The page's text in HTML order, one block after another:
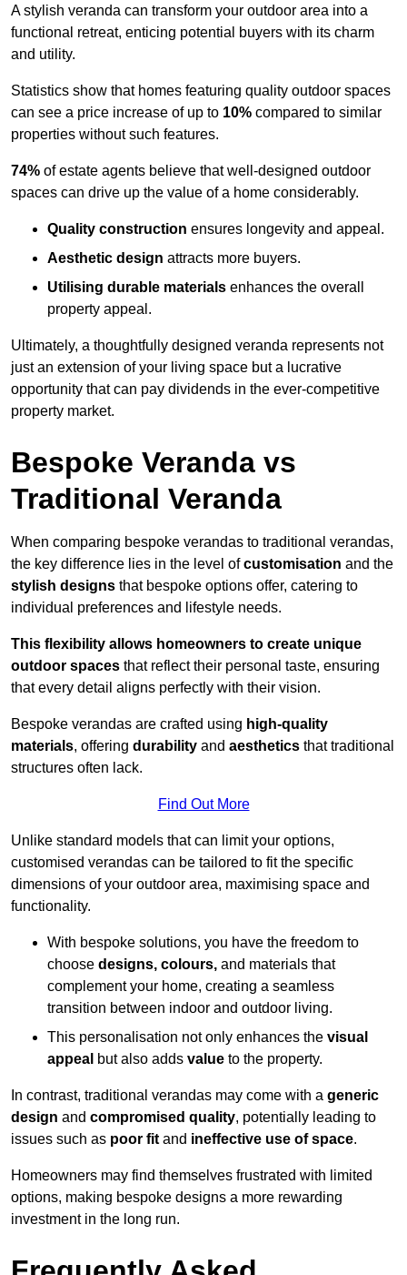
A stylish veranda can transform your outdoor area into a
functional retreat, enticing potential buyers with its charm
and utility.
Statistics show that homes featuring quality outdoor spaces
can see a price increase of up to 10% compared to similar
properties without such features.
74% of estate agents believe that well-designed outdoor
spaces can drive up the value of a home considerably.
Quality construction ensures longevity and appeal.
Aesthetic design attracts more buyers.
Utilising durable materials enhances the overall
property appeal.
Ultimately, a thoughtfully designed veranda represents not
just an extension of your living space but a lucrative
opportunity that can pay dividends in the ever-competitive
property market.
Bespoke Veranda vs
Traditional Veranda
When comparing bespoke verandas to traditional verandas,
the key difference lies in the level ofcustomisation and the
stylish designs that bespoke options offer, catering to
individual preferences and lifestyle needs.
This flexibility allows homeowners to create unique
outdoor spaces that reflect their personal taste, ensuring
that every detail aligns perfectly with their vision.
Bespoke verandas are crafted using high-quality
materials, offering durability and aesthetics that traditional
structures often lack.
Find Out More
Unlike standard models that can limit your options,
customised verandas can be tailored to fit the specific
dimensions of your outdoor area, maximising space and
functionality.
With bespoke solutions, you have the freedom to
choose designs, colours, and materials that
complement your home, creating a seamless
transition between indoor and outdoor living.
This personalisation not only enhances the visual
appeal but also adds value to the property.
In contrast, traditional verandas may come with a generic
design and compromised quality, potentially leading to
issues such as poor fit and ineffective use of space.
Homeowners may find themselves frustrated with limited
options, making bespoke designs a more rewarding
investment in the long run.